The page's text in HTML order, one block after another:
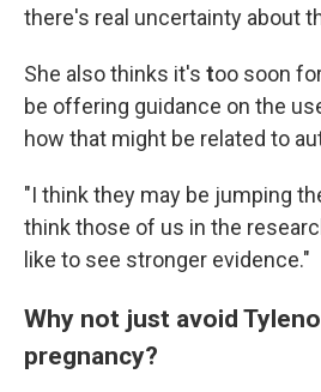
there's real uncertainty about
She also thinks it's too soon
be offering guidance on the
how that might be related to
"I think they may be jumping
think those of us in the
like to see stronger evidence."
Why not just avoid
pregnancy?